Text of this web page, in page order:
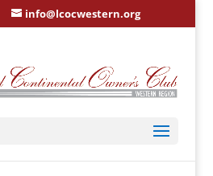
info@lcocwestern.org